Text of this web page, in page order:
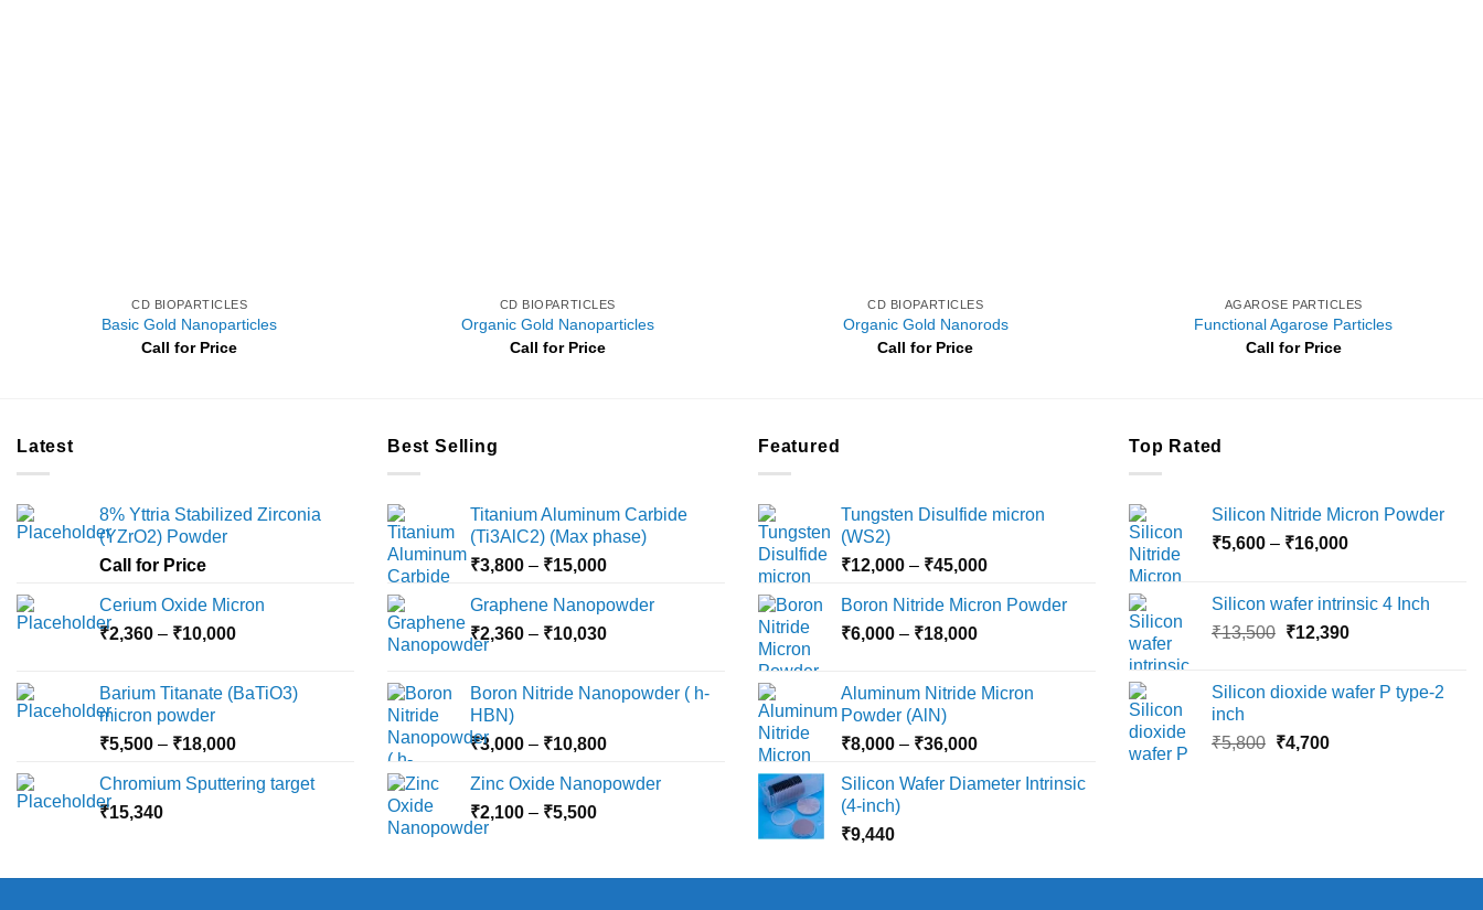
CD BIOPARTICLES
Basic Gold Nanoparticles
Call for Price
CD BIOPARTICLES
Organic Gold Nanoparticles
Call for Price
CD BIOPARTICLES
Organic Gold Nanorods
Call for Price
AGAROSE PARTICLES
Functional Agarose Particles
Call for Price
Latest
8% Yttria Stabilized Zirconia
(YZrO2) Powder
Call for Price
Cerium Oxide Micron
₹2,360 – ₹10,000Price
through
Barium Titanate (BaTiO3)
micron powder
₹5,500 – ₹18,000Price
₹5,500
Chromium Sputtering target
₹15,340
Best Selling
Titanium Aluminum Carbide
(Ti3AlC2) (Max phase)
₹3,800 – ₹15,000Price
₹3,800
through
Graphene Nanopowder
₹2,360 – ₹10,030Price
through
Boron Nitride Nanopowder ( h-
HBN)
₹3,000 – ₹10,800Price
₹3,000
Zinc Oxide Nanopowder
₹2,100 – ₹5,500Price
through
Featured
Tungsten Disulfide micron
(WS2)
₹12,000 – ₹45,000Price
₹12,000
Boron Nitride Micron Powder
₹6,000 – ₹18,000Price
through
Aluminum Nitride Micron
Powder (AlN)
₹8,000 – ₹36,000Price
₹8,000
Silicon Wafer Diameter Intrinsic
(4-inch)
₹9,440
Top Rated
Silicon Nitride Micron Powder
₹5,600 – ₹16,000Price
through
₹16,000
Silicon wafer intrinsic 4 Inch
₹13,500 Original
₹13,500.
₹12,390Current
₹12,390.
Silicon dioxide wafer P type-2
inch
₹5,800 Original
₹4,700Current